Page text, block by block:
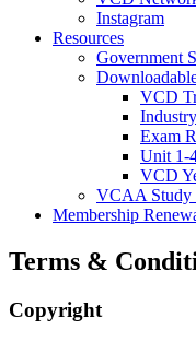
Instagram
Resources
Government
VCD
Exam
Unit 1-
VCD
VCAA Study
Membership
Terms &
Copyright